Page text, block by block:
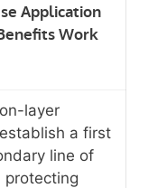
Application
Work
layer
a first
line of
protecting